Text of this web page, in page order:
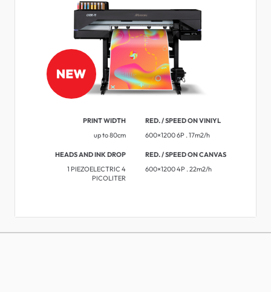
PRINT WIDTH
up to 80cm
RED. / SPEED ON VINIYL
600×1200 6P . 17m2/h
HEADS AND INK DROP
1 PIEZOELECTRIC 4
PICOLITER
RED. / SPEED ON CANVAS
600×1200 4P . 22m2/h